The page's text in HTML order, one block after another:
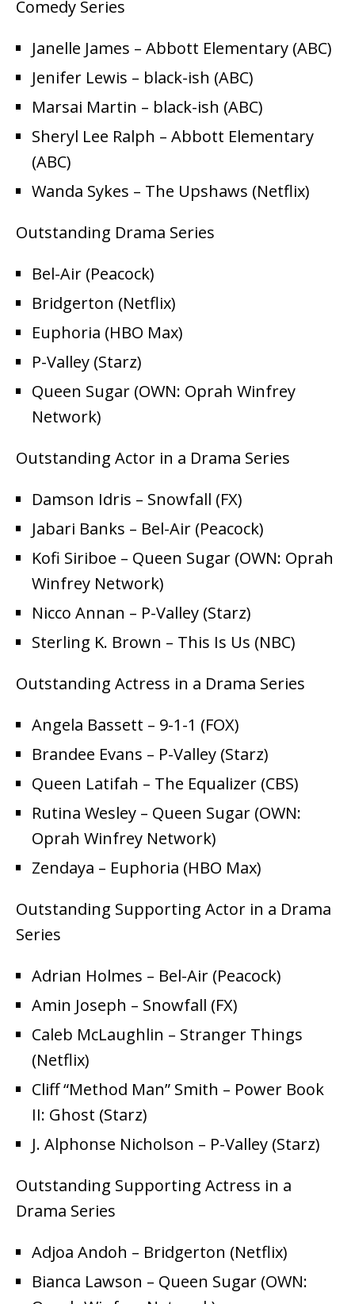
Comedy Series
Janelle James – Abbott Elementary (ABC)
Jenifer Lewis – black-ish (ABC)
Marsai Martin – black-ish (ABC)
Sheryl Lee Ralph – Abbott Elementary
(ABC)
Wanda Sykes – The Upshaws (Netflix)
Outstanding Drama Series
Bel-Air (Peacock)
Bridgerton (Netflix)
Euphoria (HBO Max)
P-Valley (Starz)
Queen Sugar (OWN: Oprah Winfrey
Network)
Outstanding Actor in a Drama Series
Damson Idris – Snowfall (FX)
Jabari Banks – Bel-Air (Peacock)
Kofi Siriboe – Queen Sugar (OWN: Oprah
Winfrey Network)
Nicco Annan – P-Valley (Starz)
Sterling K. Brown – This Is Us (NBC)
Outstanding Actress in a Drama Series
Angela Bassett – 9-1-1 (FOX)
Brandee Evans – P-Valley (Starz)
Queen Latifah – The Equalizer (CBS)
Rutina Wesley – Queen Sugar (OWN:
Oprah Winfrey Network)
Zendaya – Euphoria (HBO Max)
Outstanding Supporting Actor in a Drama
Series
Adrian Holmes – Bel-Air (Peacock)
Amin Joseph – Snowfall (FX)
Caleb McLaughlin – Stranger Things
(Netflix)
Cliff “Method Man” Smith – Power Book
II: Ghost (Starz)
J. Alphonse Nicholson – P-Valley (Starz)
Outstanding Supporting Actress in a
Drama Series
Adjoa Andoh – Bridgerton (Netflix)
Bianca Lawson – Queen Sugar (OWN: